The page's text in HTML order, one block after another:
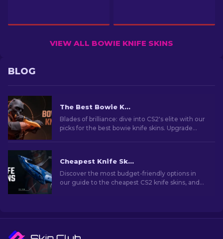
VIEW ALL BOWIE KNIFE SKINS
BLOG
The Best Bowie Knife Skins In CS2 [2026]
Blades of brilliance: dive into CS2's elite with our
picks for the best bowie knife skins. Upgrade
Cheapest Knife Skins in CS2 [2026]
Discover the most budget-friendly options in
our guide to the cheapest CS2 knife skins, and